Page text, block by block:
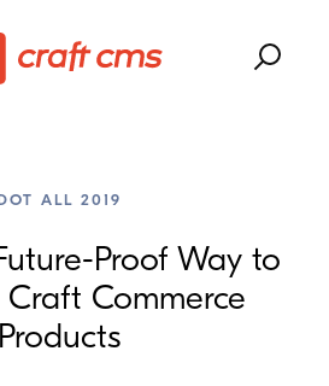
ALL 2019
Proof Way to
Craft Commerce
Products